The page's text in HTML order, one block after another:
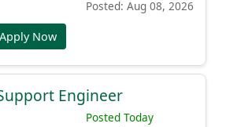
Posted Today
Engineer